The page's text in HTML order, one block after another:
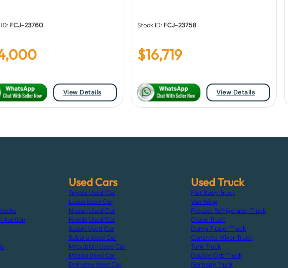
FCJ-23760
View Details
Stock ID: FCJ-23758
$16,719
View Details
Auction
Used Cars
Toyota Used Car
Lexus Used Car
Nissan Used Car
Honda Used Car
Suzuki Used Car
Subaru Used Car
Mitsubishi Used Car
Mazda Used Car
Daihatsu Used Car
Used Truck
Flat Body Truck
Van Wing
Freezer Refrigerator Truck
Crane Truck
Dump Tipper Truck
Concrete Mixer Truck
Tank Truck
Double Cab Truck
Garbage Truck